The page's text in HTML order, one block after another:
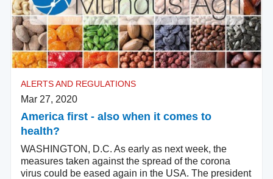
ALERTS AND REGULATIONS
Mar 27, 2020
America first - also when it comes to
health?
WASHINGTON, D.C. As early as next week, the
measures taken against the spread of the corona
virus could be eased again in the USA. The president